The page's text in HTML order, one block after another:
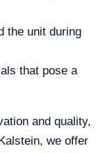
the unit during
that pose a
and quality,
we offer